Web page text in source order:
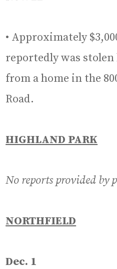
• Approximately
reportedly was stolen
from a home in the
Road.
HIGHLAND PARK
No reports provided by
NORTHFIELD
Dec. 1